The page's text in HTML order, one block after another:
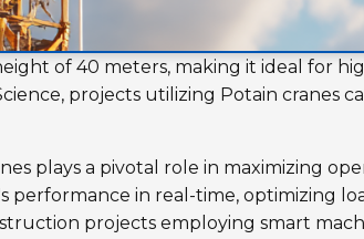
of 40 meters, making it ideal for
projects utilizing Potain cranes
plays a pivotal role in maximizing
performance in real-time, optimizing
projects employing smart